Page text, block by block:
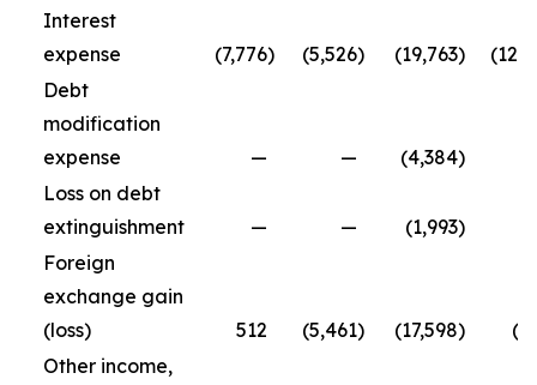
Interest
expense
(7,776) (5,526) (19,763)
Debt
modification
expense
— — (4,384)
Loss on debt
extinguishment
— — (1,993)
Foreign
exchange gain
(loss)
512 (5,461) (17,598)
Other income,